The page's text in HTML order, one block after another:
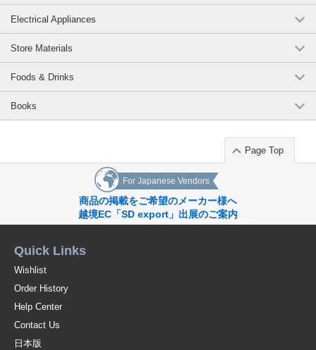
spoon, children's tableware
*Click here to see other products in the [Endangered Species Animal
Cutlery] series / Series Item
*View Popularity
Original (Japanese)
Electrical Appliances
Store Materials
Foods & Drinks
Books
Page Top
For Japanese Vendors
商品の掲載をご希望のメーカー様へ
越境EC「SD export」出展のご案内
Quick Links
Wishlist
Order History
Help Center
Contact Us
日本版